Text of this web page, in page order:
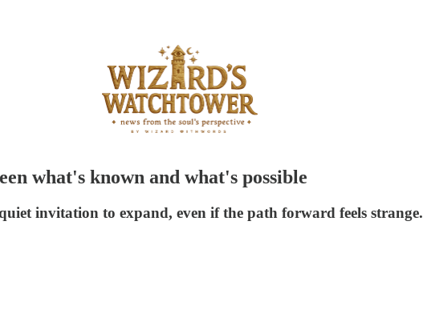
what's known and what's possible
invitation to expand, even if the path forward feels strange.